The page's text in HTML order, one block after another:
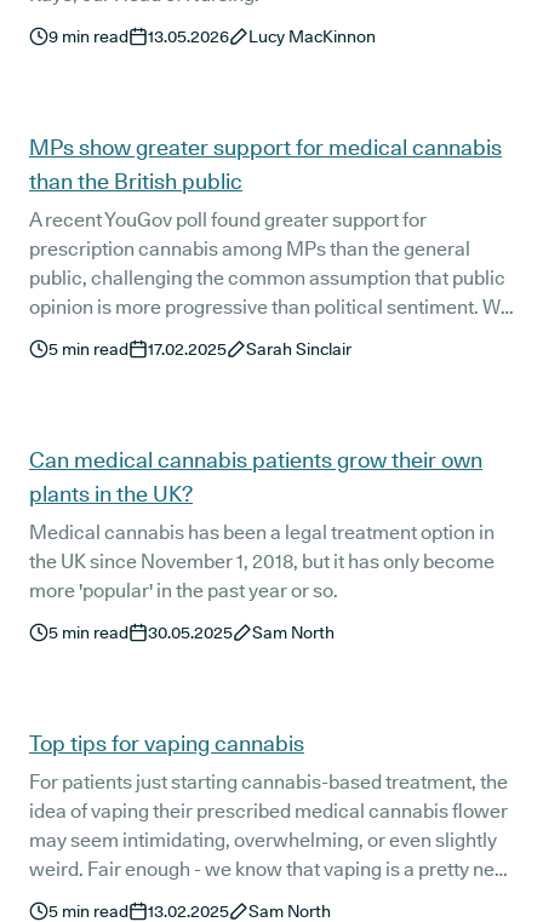
9 min read 13.05.2026 Lucy MacKinnon
MPs show greater support for medical cannabis
than the British public
A recent YouGov poll found greater support for
prescription cannabis among MPs than the general
public, challenging the common assumption that public
opinion is more progressive than political sentiment. We
take a closer look at the potential factors behind these
figures.
5 min read 17.02.2025 Sarah Sinclair
Can medical cannabis patients grow their own
plants in the UK?
Medical cannabis has been a legal treatment option in
the UK since November 1, 2018, but it has only become
more 'popular' in the past year or so.
5 min read 30.05.2025 Sam North
Top tips for vaping cannabis
For patients just starting cannabis-based treatment, the
idea of vaping their prescribed medical cannabis flower
may seem intimidating, overwhelming, or even slightly
weird. Fair enough - we know that vaping is a pretty new
concept for most patients.
5 min read 13.02.2025 Sam North